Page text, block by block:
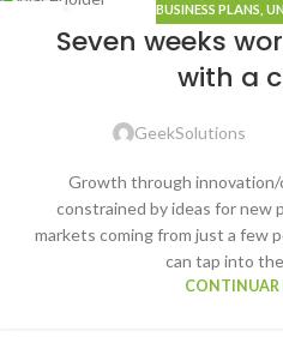
BUSINESS PLANS
Seven weeks
with a
GeekSolutions
Growth through
constrained by ideas for new
markets coming from just a few
can tap into
CONTINUAR